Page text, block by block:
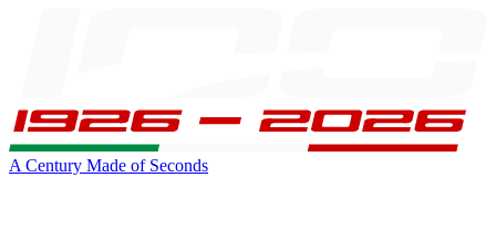
A Century Made of Seconds